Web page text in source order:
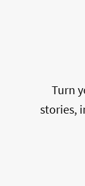
Turn
stories,